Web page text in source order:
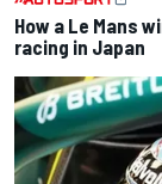
How a Le Mans
racing in Japan